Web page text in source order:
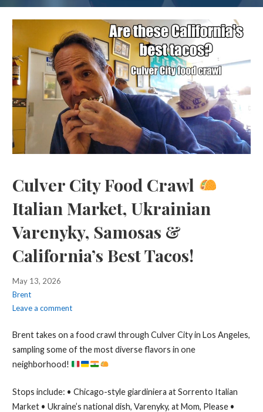
Culver City Food Crawl
Italian Market, Ukrainian
Varenyky, Samosas &
California’s Best Tacos!
May 13, 2026
Brent
Leave a comment
Brent takes on a food crawl through Culver City in Los Angeles,
sampling some of the most diverse flavors in one
neighborhood!
Stops include: • Chicago-style giardiniera at Sorrento Italian
Market • Ukraine’s national dish, Varenyky, at Mom, Please •